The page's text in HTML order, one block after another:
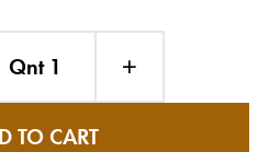
Qnt 1
TO CART